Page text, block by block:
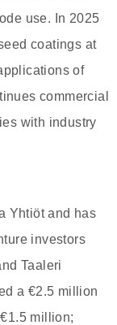
use. In 2025
coatings at
of
commercial
with industry
Yhtiöt and has
investors
Taaleri
a €2.5 million
million;